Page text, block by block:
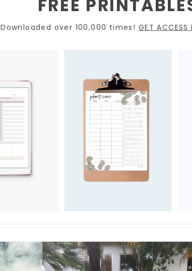
Downloaded over 100,000 times! GET ACCESS
FREE